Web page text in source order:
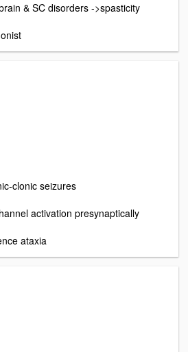
& SC disorders ->spasticity
clonic seizures
activation presynaptically
ataxia